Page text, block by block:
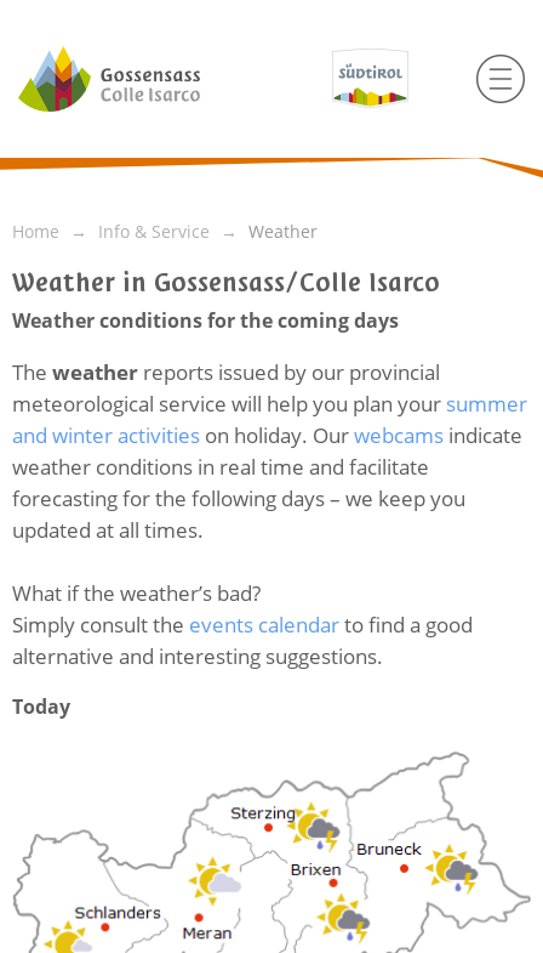
Home Info & Service Weather
Weather in Gossensass/Colle Isarco
Weather conditions for the coming days
The weather reports issued by our provincial
meteorological service will help you plan your summer
and winter activities on holiday. Ourwebcams indicate
weather conditions in real time and facilitate
forecasting for the following days – we keep you
updated at all times.
What if the weather’s bad?
Simply consult the events calendarto find a good
alternative and interesting suggestions.
Today